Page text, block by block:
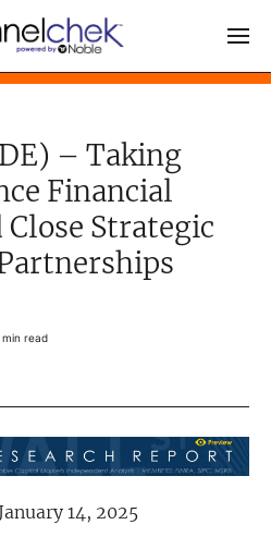
– Taking
Financial
Strategic
min read
14, 2025